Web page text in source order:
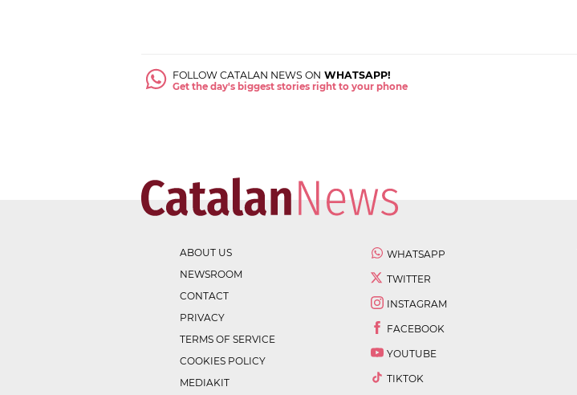
FOLLOW CATALAN NEWS ON WHATSAPP!
Get the day's biggest stories right to your phone
ABOUT US
NEWSROOM
CONTACT
PRIVACY
TERMS OF SERVICE
COOKIES POLICY
MEDIAKIT
WHATSAPP
TWITTER
INSTAGRAM
FACEBOOK
YOUTUBE
TIKTOK